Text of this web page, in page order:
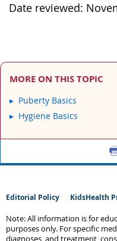
Date reviewed:
MORE ON THIS TOPIC
Puberty Basics
Hygiene Basics
Editorial Policy KidsHealth
Note: All information is for
purposes only. For specific
diagnoses, and treatment,